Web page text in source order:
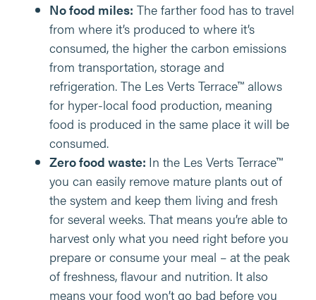
No food miles: The farther food has to travel
from where it’s produced to where it’s
consumed, the higher the carbon emissions
from transportation, storage and
refrigeration. The Les Verts Terrace™ allows
for hyper-local food production, meaning
food is produced in the same place it will be
consumed.
Zero food waste: In the Les Verts Terrace™
you can easily remove mature plants out of
the system and keep them living and fresh
for several weeks. That means you’re able to
harvest only what you need right before you
prepare or consume your meal – at the peak
of freshness, flavour and nutrition. It also
means your food won’t go bad before you